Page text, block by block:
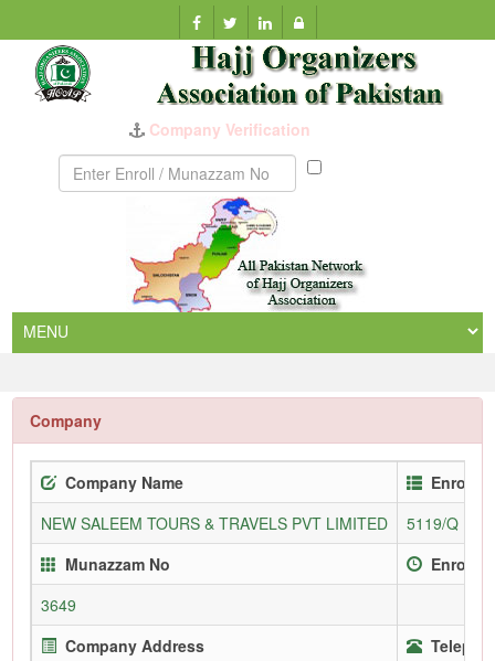
Company Verification
Munazzam
Company
Company Name
NEW SALEEM TOURS & TRAVELS PVT LIMITED
5119/Q
Munazzam No
3649
Company Address